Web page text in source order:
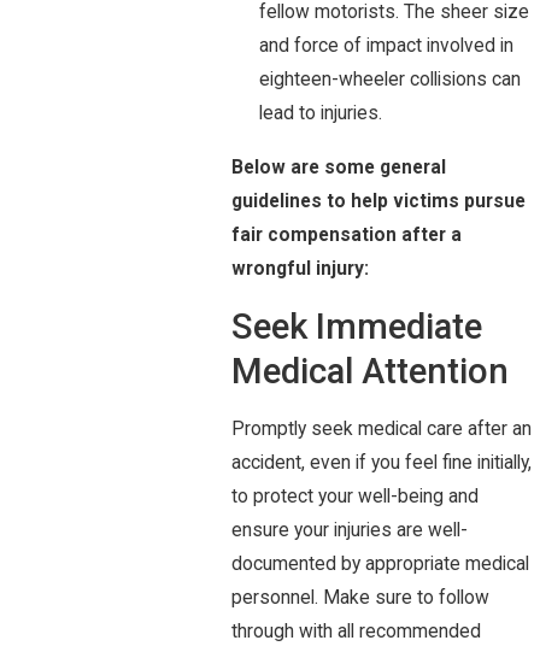
fellow motorists. The sheer size
and force of impact involved in
eighteen-wheeler collisions can
lead to injuries.
Below are some general
guidelines to help victims pursue
fair compensation after a
wrongful injury:
Seek Immediate
Medical Attention
Promptly seek medical care after an
accident, even if you feel fine initially,
to protect your well-being and
ensure your injuries are well-
documented by appropriate medical
personnel. Make sure to follow
through with all recommended